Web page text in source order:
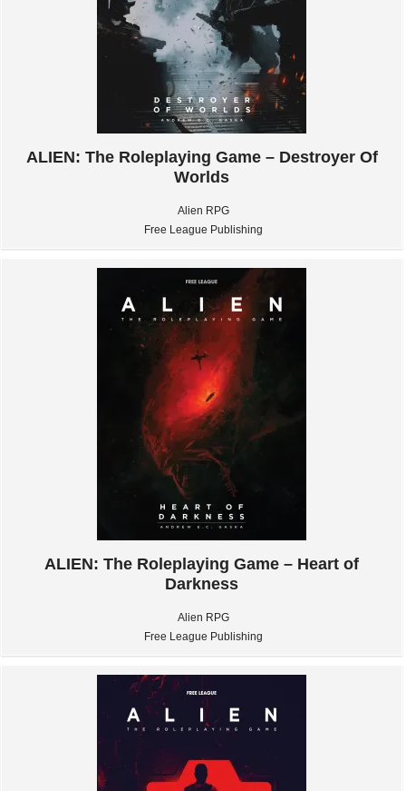
ALIEN: The Roleplaying Game – Destroyer Of
Worlds
Alien RPG
Free League Publishing
ALIEN: The Roleplaying Game – Heart of
Darkness
Alien RPG
Free League Publishing